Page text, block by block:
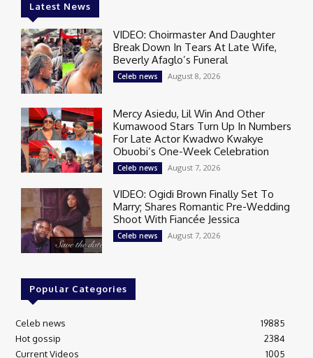
Latest News
VIDEO: Choirmaster And Daughter
Break Down In Tears At Late Wife,
Beverly Afaglo’s Funeral
Celeb news August 8, 2026
Mercy Asiedu, Lil Win And Other
Kumawood Stars Turn Up In Numbers
For Late Actor Kwadwo Kwakye
Obuobi’s One-Week Celebration
Celeb news August 7, 2026
VIDEO: Ogidi Brown Finally Set To
Marry; Shares Romantic Pre-Wedding
Shoot With Fiancée Jessica
Celeb news August 7, 2026
Popular Categories
Celeb news
19885
Hot gossip
2384
Current Videos
1005